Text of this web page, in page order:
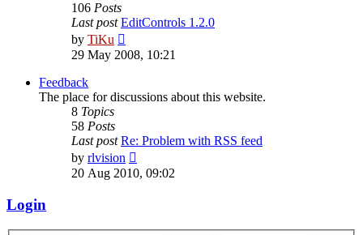
106 Posts
Last post EditControls 1.2.0
by TiKu
the
29 May 2008, 10:21
Feedback
The place for discussions about this website.
8 Topics
58 Posts
Last post Re: Problem with RSS feed
by rlvision
the
20 Aug 2010, 09:02
Login